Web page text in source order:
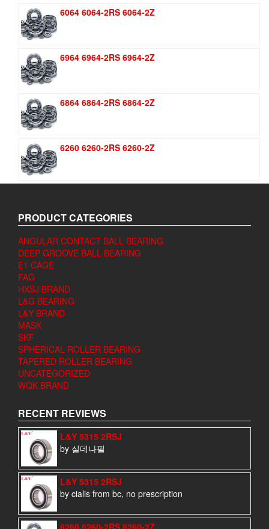
$1.51.$1.11.
6064 6064-2RS 6064-2Z
6964 6964-2RS 6964-2Z
6864 6864-2RS 6864-2Z
6260 6260-2RS 6260-2Z
PRODUCT CATEGORIES
ANGULAR CONTACT BALL BEARING
DEEP GROOVE BALL BEARING
E1 CAGE
FAG
HXSJ BRAND
L&G BEARING
L&Y BRAND
MASK
SKF
SPHERICAL ROLLER BEARING
TAPERED ROLLER BEARING
UNCATEGORIZED
WQK BRAND
RECENT REVIEWS
L&Y 5315 2RSJ
by 실데나필
L&Y 5315 2RSJ
by cialis from bc, no prescription
6260 6260-2RS 6260-2Z